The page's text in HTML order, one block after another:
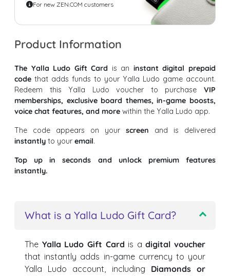
For new ZEN.COM customers
Product Information
The Yalla Ludo Gift Card is an instant digital prepaid
code that adds funds to your Yalla Ludo game account.
Redeem this Yalla Ludo voucher to purchase VIP
memberships, exclusive board themes, in-game boosts,
voice chat features, and more within the Yalla Ludo app.
The code appears on your screen and is delivered
instantly to youremail.
Top up in seconds and unlock premium features
instantly.
What is a Yalla Ludo Gift Card?
The Yalla Ludo Gift Card is adigital voucher
that instantly adds in-game currency to your
Yalla Ludo account, including Diamonds or